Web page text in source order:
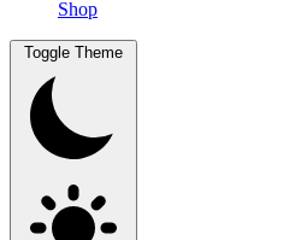
Shop
Toggle Theme